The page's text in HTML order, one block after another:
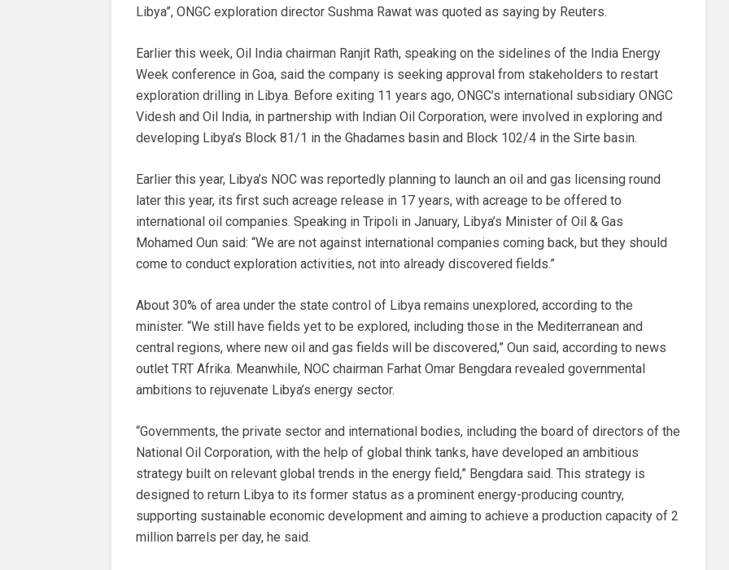
Libya”, ONGC exploration director Sushma Rawat was quoted as saying by Reuters.
Earlier this week, Oil India chairman Ranjit Rath, speaking on the sidelines of the India Energy
Week conference in Goa, said the company is seeking approval from stakeholders to restart
exploration drilling in Libya. Before exiting 11 years ago, ONGC’s international subsidiary ONGC
Videsh and Oil India, in partnership with Indian Oil Corporation, were involved in exploring and
developing Libya’s Block 81/1 in the Ghadames basin and Block 102/4 in the Sirte basin.
Earlier this year, Libya’s NOC was reportedly planning to launch an oil and gas licensing round
later this year, its first such acreage release in 17 years, with acreage to be offered to
international oil companies. Speaking in Tripoli in January, Libya’s Minister of Oil & Gas
Mohamed Oun said: “We are not against international companies coming back, but they should
come to conduct exploration activities, not into already discovered fields.”
About 30% of area under the state control of Libya remains unexplored, according to the
minister. “We still have fields yet to be explored, including those in the Mediterranean and
central regions, where new oil and gas fields will be discovered,” Oun said, according to news
outlet TRT Afrika. Meanwhile, NOC chairman Farhat Omar Bengdara revealed governmental
ambitions to rejuvenate Libya’s energy sector.
“Governments, the private sector and international bodies, including the board of directors of the
National Oil Corporation, with the help of global think tanks, have developed an ambitious
strategy built on relevant global trends in the energy field,” Bengdara said. This strategy is
designed to return Libya to its former status as a prominent energy-producing country,
supporting sustainable economic development and aiming to achieve a production capacity of 2
million barrels per day, he said.